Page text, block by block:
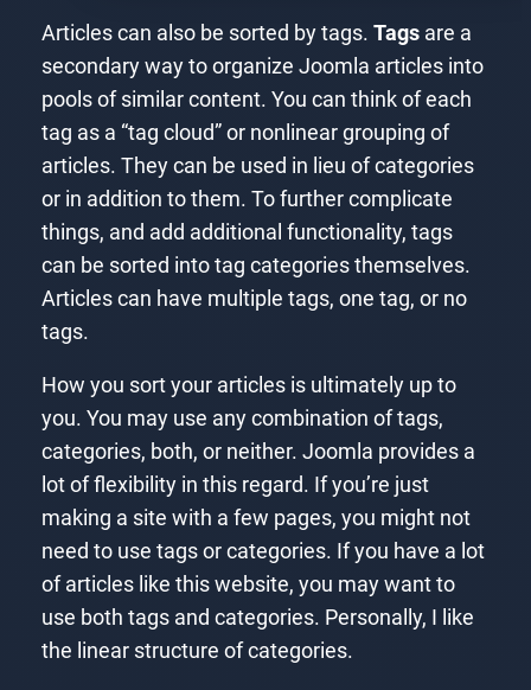
Articles can also be sorted by tags. Tagsare a
secondary way to organize Joomla articles into
pools of similar content. You can think of each
tag as a “tag cloud” or nonlinear grouping of
articles. They can be used in lieu of categories
or in addition to them. To further complicate
things, and add additional functionality, tags
can be sorted into tag categories themselves.
Articles can have multiple tags, one tag, or no
tags.
How you sort your articles is ultimately up to
you. You may use any combination of tags,
categories, both, or neither. Joomla provides a
lot of flexibility in this regard. If you’re just
making a site with a few pages, you might not
need to use tags or categories. If you have a lot
of articles like this website, you may want to
use both tags and categories. Personally, I like
the linear structure of categories.